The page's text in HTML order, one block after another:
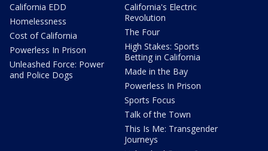
California EDD
Homelessness
Cost of California
Powerless In Prison
Unleashed Force: Power
and Police Dogs
California's Electric
Revolution
The Four
High Stakes: Sports
Betting in California
Made in the Bay
Powerless In Prison
Sports Focus
Talk of the Town
This Is Me: Transgender
Journeys